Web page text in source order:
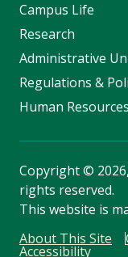
Campus Life
Research
Administrative
Regulations &
Human Resources
Copyright©
rights reserved.
This website is
About This Site
Accessibility